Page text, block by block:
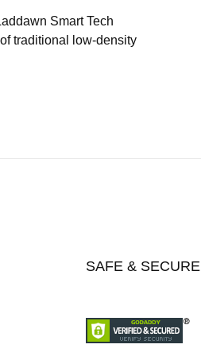
Smart Tech
traditional low-density
SAFE & SECURE